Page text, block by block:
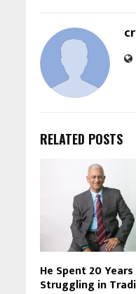
RELATED POSTS
He Spent 20 Years
Struggling in